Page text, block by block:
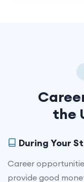
the
During Your
Career
provide good